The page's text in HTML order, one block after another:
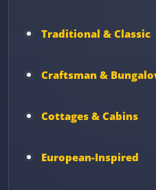
Traditional & Classic
Craftsman &
Cottages & Cabins
European-Inspired